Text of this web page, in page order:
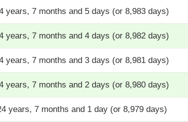
years, 7 months and 5 days (or 8,983 days)
years, 7 months and 4 days (or 8,982 days)
years, 7 months and 3 days (or 8,981 days)
years, 7 months and 2 days (or 8,980 days)
years, 7 months and 1 day (or 8,979 days)